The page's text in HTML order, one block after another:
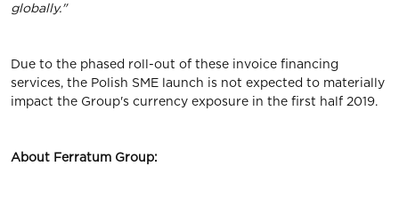
globally."
Due to the phased roll-out of these invoice financing
services, the Polish SME launch is not expected to materially
impact the Group's currency exposure in the first half 2019.
About Ferratum Group: